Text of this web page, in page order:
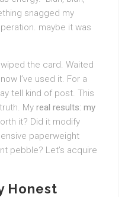
snagged my
maybe it was
the card. Waited
I’ve used it. For a
tell kind of post. This
My real results: my
it? Did it modify
paperweight
pebble? Let’s acquire
Honest